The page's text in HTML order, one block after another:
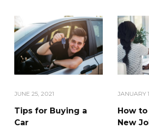
JUNE 25, 2021
Tips for Buying a
Car
JANUARY
How
New